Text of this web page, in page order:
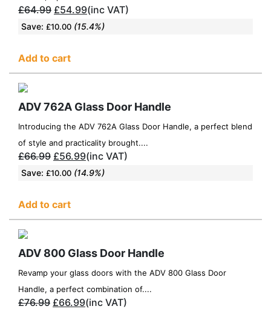
£64.99 £54.99(inc VAT)
Save: £10.00 (15.4%)
Add to cart
ADV 762A Glass Door Handle
Introducing the ADV 762A Glass Door Handle, a perfect blend
of style and practicality brought....
£66.99 £56.99(inc VAT)
Save: £10.00 (14.9%)
Add to cart
ADV 800 Glass Door Handle
Revamp your glass doors with the ADV 800 Glass Door
Handle, a perfect combination of....
£76.99 £66.99(inc VAT)